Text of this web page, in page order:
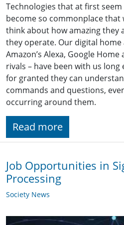
Technologies that at first
become so commonplace that
think about how amazing they
they operate. Our digital home
Amazon’s Alexa, Google
rivals – have been with us
for granted they can
commands and questions,
occurring around them.
Read more
Job Opportunities in
Processing
Society News